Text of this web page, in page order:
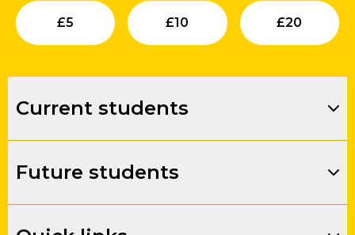
£5
Submit
£10
Submit
£20
Current students
Future students